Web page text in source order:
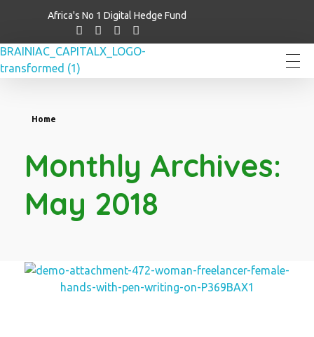
Africa's No 1 Digital Hedge Fund
Home
Monthly Archives:
May 2018